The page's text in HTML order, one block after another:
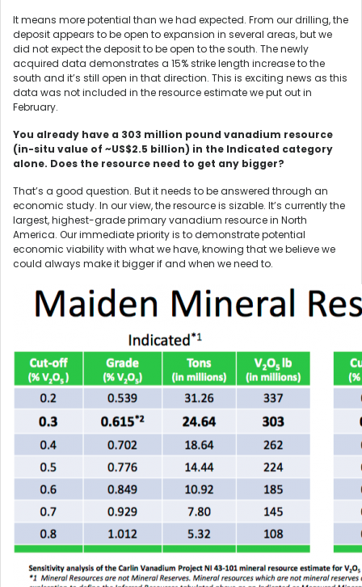
It means more potential than we had expected. From our drilling, the
deposit appears to be open to expansion in several areas, but we
did not expect the deposit to be open to the south. The newly
acquired data demonstrates a 15% strike length increase to the
south and it’s still open in that direction. This is exciting news as this
data was not included in the resource estimate we put out in
February.
You already have a 303 million pound vanadium resource
(in-situ value of ~US$2.5 billion) in the Indicated category
alone. Does the resource need to get any bigger?
That’s a good question. But it needs to be answered through an
economic study. In our view, the resource is sizable. It’s currently the
largest, highest-grade primary vanadium resource in North
America. Our immediate priority is to demonstrate potential
economic viability with what we have, knowing that we believe we
could always make it bigger if and when we need to.